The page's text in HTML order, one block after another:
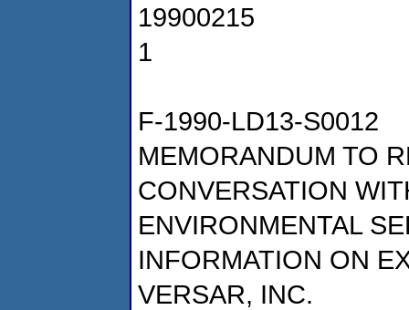
19900215
1
F-1990-LD13-S0012
MEMORANDUM TO
CONVERSATION
ENVIRONMENTAL
INFORMATION ON
VERSAR, INC.